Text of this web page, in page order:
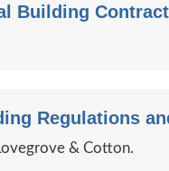
Building
Regulations
& Cotton.